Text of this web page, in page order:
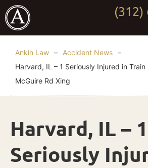
(312)
Ankin Law – Accident News –
Harvard, IL – 1 Seriously Injured in Train
McGuire Rd Xing
Harvard, IL – 1
Seriously